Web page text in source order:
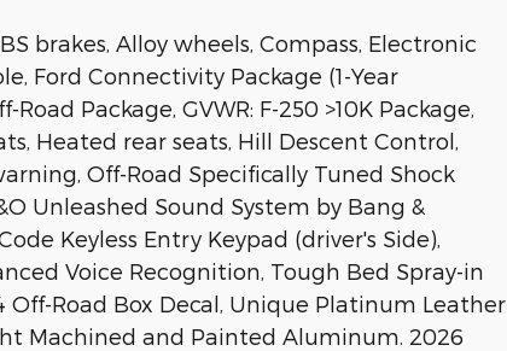
brakes, Alloy wheels, Compass, Electronic
Ford Connectivity Package (1-Year
Package, GVWR: F-250 >10K Package,
Heated rear seats, Hill Descent Control,
Off-Road Specifically Tuned Shock
Unleashed Sound System by Bang &
Keyless Entry Keypad (driver's Side),
Voice Recognition, Tough Bed Spray-in
Road Box Decal, Unique Platinum Leather
Machined and Painted Aluminum. 2026